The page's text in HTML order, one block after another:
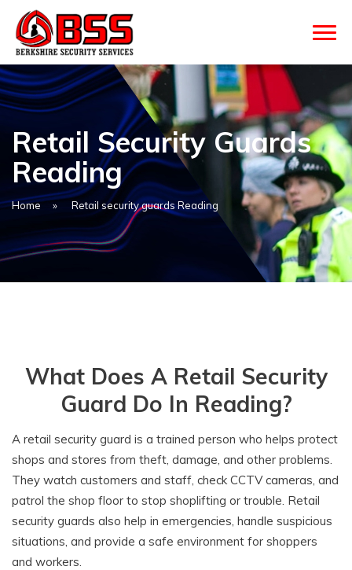
Retail Security Guards
Reading
Home » Retail security guards Reading
What Does A Retail Security
Guard Do In Reading?
A retail security guard is a trained person who helps protect
shops and stores from theft, damage, and other problems.
They watch customers and staff, check CCTV cameras, and
patrol the shop floor to stop shoplifting or trouble. Retail
security guards also help in emergencies, handle suspicious
situations, and provide a safe environment for shoppers
and workers.